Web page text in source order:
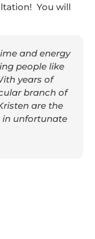
You will
and energy
people like
years of
branch of
are the
in unfortunate